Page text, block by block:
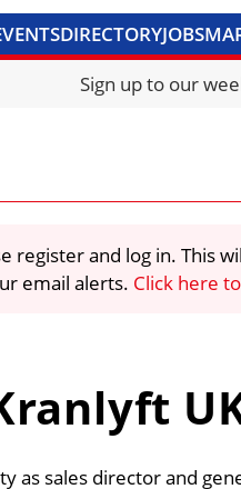
DIRECTORYJOBS
CRANES & ACCESS
Sign up to our
register and log in. This
email alerts. Click here
as sales director and